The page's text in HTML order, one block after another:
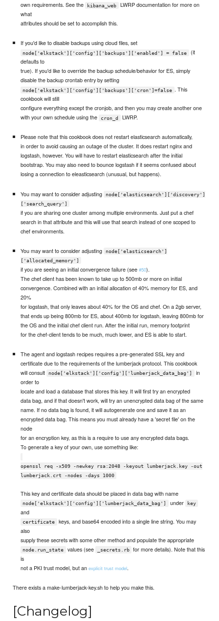
own requirements. See the
kibana_web
LWRP documentation for more on
what
attributes should be set to accomplish this.
If you'd like to disable backups using cloud files, set
node['elkstack']['config']['backups']['enabled'] = false
(it
defaults to
true). If you'd like to override the backup schedule/behavior for ES, simply
disable the backup crontab entry by setting
node['elkstack']['config']['backups']['cron']=false . This
cookbook will still
configure everything except the cronjob, and then you may create another one
with your own schedule using the
cron_d LWRP.
Please note that this cookbook does not restart elasticsearch automatically,
in order to avoid causing an outage of the cluster. It does restart nginx and
logstash, however. You will have to restart elasticsearch after the initial
bootstrap. You may also need to bounce logstash if it seems confused about
losing a connection to eleasticsearch (unusual, but happens).
You may want to consider adjusting
node['elasticsearch']['discovery']
['search_query']
if you are sharing one cluster among multiple environments. Just put a chef
search in that attribute and this will use that search instead of one scoped to
chef environments.
You may want to consider adjusting
node['elasticsearch']
['allocated_memory']
if you are seeing an initial convergence failure (see #50).
The chef client has been known to take up to 500mb or more on initial
convergence. Combined with an initial allocation of 40% memory for ES, and
20%
for logstash, that only leaves about 40% for the OS and chef. On a 2gb server,
that ends up being 800mb for ES, about 400mb for logstash, leaving 800mb for
the OS and the initial chef client run. After the initial run, memory footprint
for the chef-client tends to be much, much lower, and ES is able to start.
The agent and logstash recipes requires a pre-generated SSL key and
certificate due to the requirements of the lumberjack protocol. This cookbook
will consult
node['elkstack']['config']['lumberjack_data_bag']
in
order to
locate and load a database that stores this key. It will first try an encrypted
data bag, and if that doesn't work, will try an unencrypted data bag of the same
name. If no data bag is found, it will autogenerate one and save it as an
encrypted data bag. This means you must already have a 'secret file' on the
node
for an encryption key, as this is a require to use any encrypted data bags.
To generate a key of your own, use something like:
openssl req -x509 -newkey rsa:2048 -keyout lumberjack.key -out
lumberjack.crt -nodes -days 1000
This key and certificate data should be placed in data bag with name
node['elkstack']['config']['lumberjack_data_bag'] under key
and
certificate
keys, and base64 encoded into a single line string. You may
also
supply these secrets with some other method and populate the appropriate
node.run_state values (see _secrets.rb
for more details). Note that this
is
not a PKI trust model, but an explicit trust model.
There exists a make-lumberjack-key.sh to help you make this.
[Changelog]